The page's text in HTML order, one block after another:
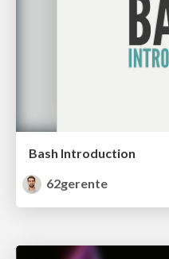
Bash Introduction
62gerente